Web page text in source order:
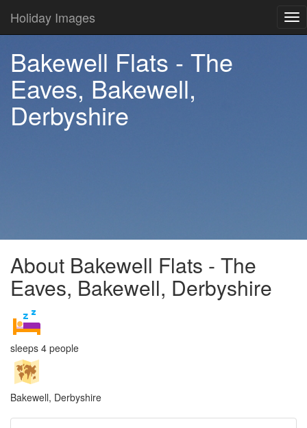
Holiday Images
Bakewell Flats - The
Eaves, Bakewell,
Derbyshire
About Bakewell Flats - The
Eaves, Bakewell, Derbyshire
sleeps 4 people
Bakewell, Derbyshire